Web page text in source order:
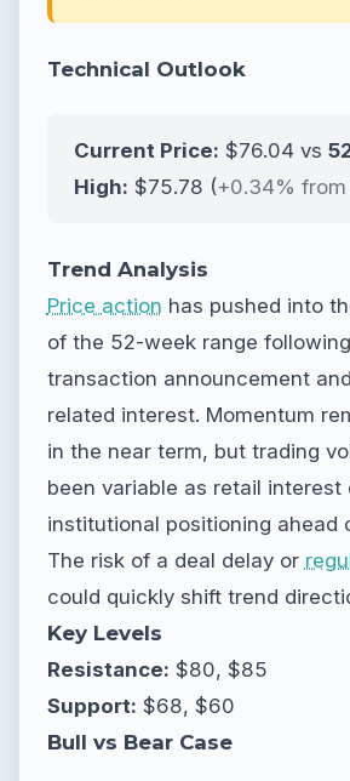
Technical Outlook
Current Price: $76.04 vs
High: $75.78 (+0.34% from
Trend Analysis
Price action has pushed into
of the 52-week range
transaction announcement
related interest. Momentum
in the near term, but trading
been variable as retail
institutional positioning ahead
The risk of a deal delay or
could quickly shift trend
Key Levels
Resistance: $80, $85
Support: $68, $60
Bull vs Bear Case